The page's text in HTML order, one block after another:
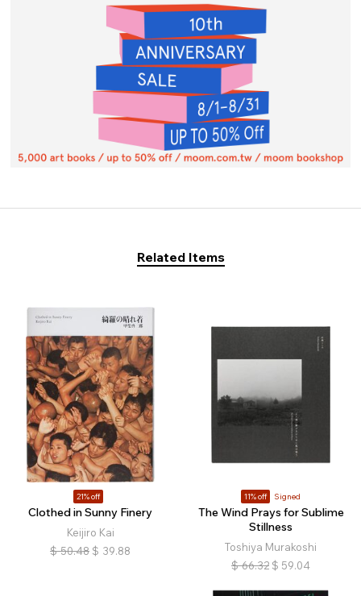
Related Items
21% off
Clothed in Sunny Finery
Keijiro Kai
$ 50.48 $ 39.88
11% off Signed
The Wind Prays for Sublime
Stillness
Toshiya Murakoshi
$ 66.32 $ 59.04